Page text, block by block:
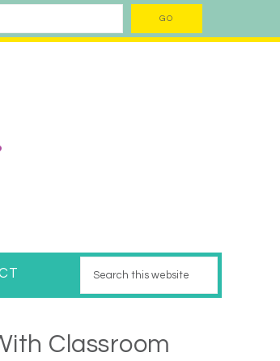
Classroom